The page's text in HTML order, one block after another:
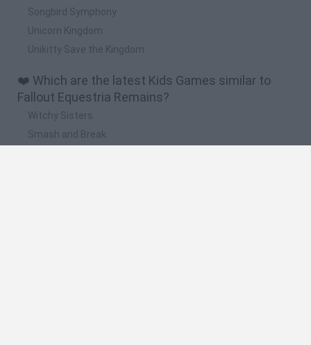
Songbird Symphony
Unicorn Kingdom
Unikitty Save the Kingdom
❤️ Which are the latest Kids Games similar to
Fallout Equestria Remains?
Witchy Sisters
Smash and Break